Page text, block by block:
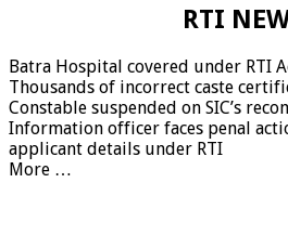
RTI
Batra Hospital covered under RTI
Thousands of incorrect caste
Constable suspended on SIC’s
Information officer faces penal
applicant details under RTI
More …